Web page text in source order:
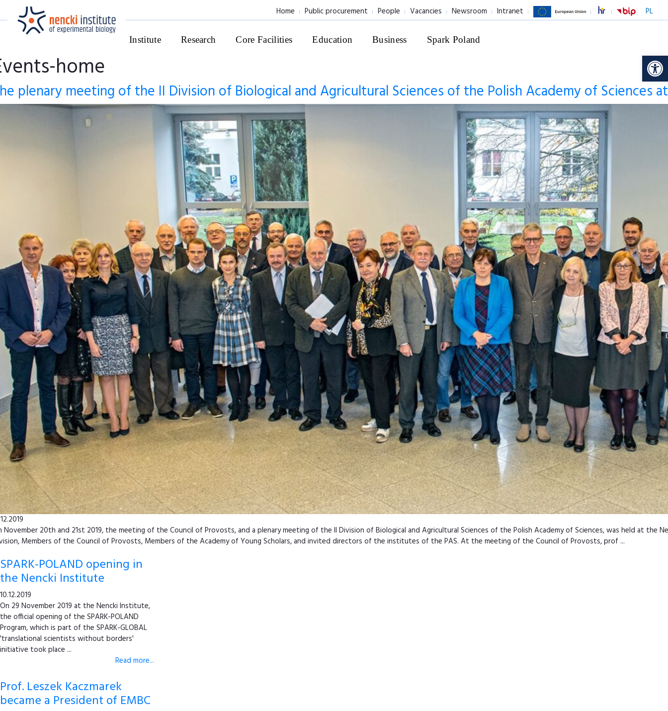
PL
Home Public procurement People Vacancies Newsroom Intranet
Institute Research Core Facilities Education Business Spark Poland
home
plenary meeting of the II Division of Biological and Agricultural Sciences of the Polish Academy of Sciences
November 20th and 21st 2019, the meeting of the Council of Provosts, and a plenary meeting of the II Division of Biological and Agricultural Sciences of the Polish Academy of Sciences, was held at
Members of the Council of Provosts, Members of the Academy of Young Scholars, and invited directors of the institutes of the PAS. At the meeting of the Council of Provosts, prof ...
SPARK-POLAND opening in
the Nencki Institute
10.12.2019
On 29 November 2019 at the Nencki Institute,
the official opening of the SPARK-POLAND
Program, which is part of the SPARK-GLOBAL
'translational scientists without borders'
initiative took place ...
Read more...
Prof. Leszek Kaczmarek
became a President of EMBC